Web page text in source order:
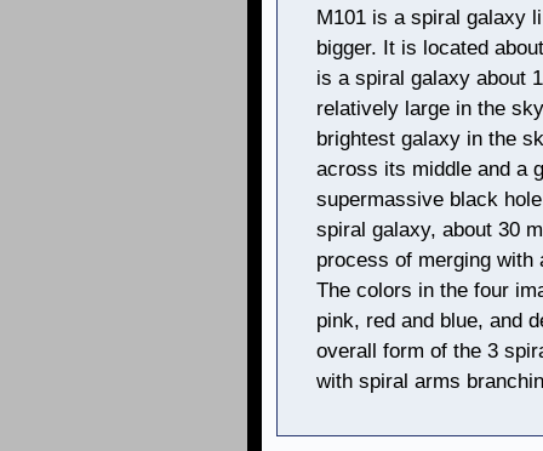
M101 is a spiral galaxy
bigger. It is located
is a spiral galaxy about
relatively large in the
brightest galaxy in the
across its middle and a
supermassive black
spiral galaxy, about 30
process of merging
The colors in the four
pink, red and blue, and
overall form of the 3
with spiral arms